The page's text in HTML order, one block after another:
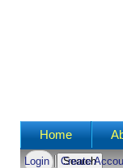
Main menu
Home
Login Create